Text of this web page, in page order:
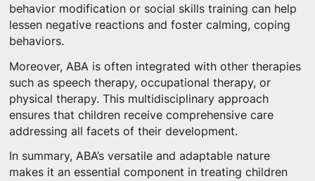
behavior modification or social skills training can help
lessen negative reactions and foster calming, coping
behaviors.
Moreover, ABA is often integrated with other therapies
such as speech therapy, occupational therapy, or
physical therapy. This multidisciplinary approach
ensures that children receive comprehensive care
addressing all facets of their development.
In summary, ABA’s versatile and adaptable nature
makes it an essential component in treating children